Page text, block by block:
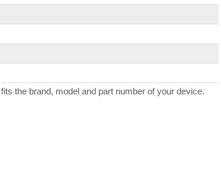
the brand, model and part number of your device.